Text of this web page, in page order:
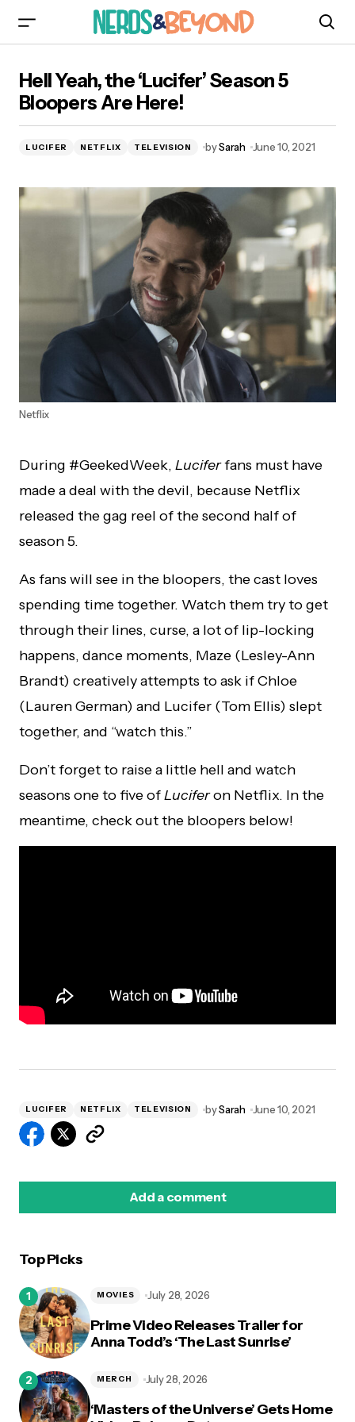
Here!
Hell Yeah, the ‘Lucifer’ Season 5
Bloopers Are Here!
LUCIFER NETFLIX TELEVISION bySarah June 10, 2021
Netflix
During #GeekedWeek, Luciferfans must have
made a deal with the devil, because Netflix
released the gag reel of the second half of
season 5.
As fans will see in the bloopers, the cast loves
spending time together. Watch them try to get
through their lines, curse, a lot of lip-locking
happens, dance moments, Maze (Lesley-Ann
Brandt) creatively attempts to ask if Chloe
(Lauren German) and Lucifer (Tom Ellis) slept
together, and “watch this.”
Don’t forget to raise a little hell and watch
seasons one to five ofLuciferon Netflix. In the
meantime, check out the bloopers below!
LUCIFER NETFLIX TELEVISION bySarah June 10, 2021
Add a comment
Top Picks
Prime Video Releases Trailer for
Anna Todd’s ‘The Last Sunrise’
MOVIES July 28, 2026
‘Masters of the Universe’ Gets Home
MERCH July 28, 2026